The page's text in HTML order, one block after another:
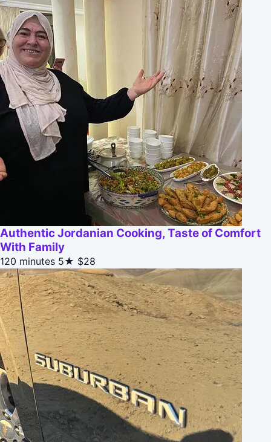
Authentic Jordanian Cooking, Taste of Comfort
With Family
120 minutes 5★ $28